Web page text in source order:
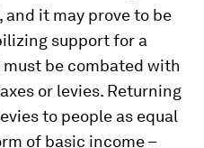
it may prove to be
support for a
be combated with
or levies. Returning
to people as equal
of basic income –